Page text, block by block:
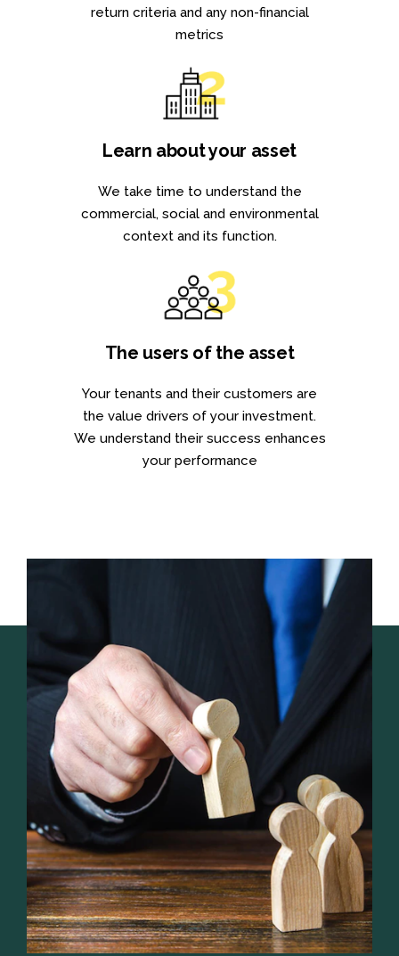
return criteria and any non-financial
metrics
Learn about your asset
We take time to understand the
commercial, social and environmental
context and its function.
The users of the asset
Your tenants and their customers are
the value drivers of your investment.
We understand their success enhances
your performance